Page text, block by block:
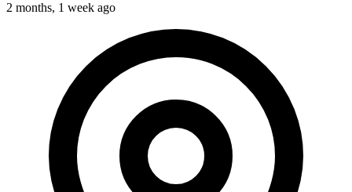
2 months, 1 week ago